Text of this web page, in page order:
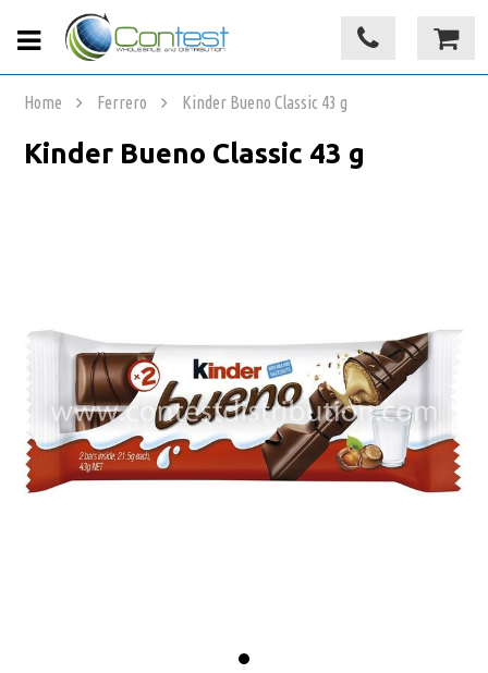
Home Ferrero Kinder Bueno Classic 43 g
Kinder Bueno Classic 43 g